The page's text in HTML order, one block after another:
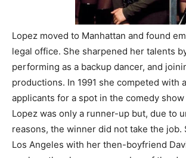
Lopez moved to Manhattan and found
legal office. She sharpened her talents
performing as a backup dancer, and
productions. In 1991 she competed with
applicants for a spot in the comedy show
Lopez was only a runner-up but, due to
reasons, the winner did not take the job.
Los Angeles with her then-boyfriend